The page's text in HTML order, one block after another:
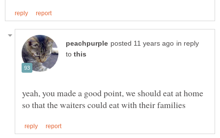
in reply
to
yeah, you made a good point, we should eat at home